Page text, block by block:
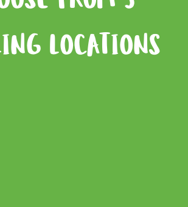
LOCATIONS